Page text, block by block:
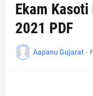
Ekam
2021 PDF
Aapanu Gujarat -